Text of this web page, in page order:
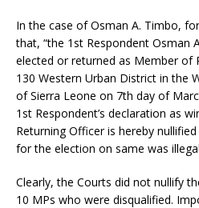
In the case of Osman A. Timbo,
that, “the 1st Respondent Osman
elected or returned as Member of
130 Western Urban District in the
of Sierra Leone on 7th day of
1st Respondent’s declaration as
Returning Officer is hereby
for the election on same was
Clearly, the Courts did not nullify
10 MPs who were disqualified.